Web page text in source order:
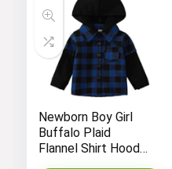
Newborn Boy Girl
Buffalo Plaid
Flannel Shirt Hoodie